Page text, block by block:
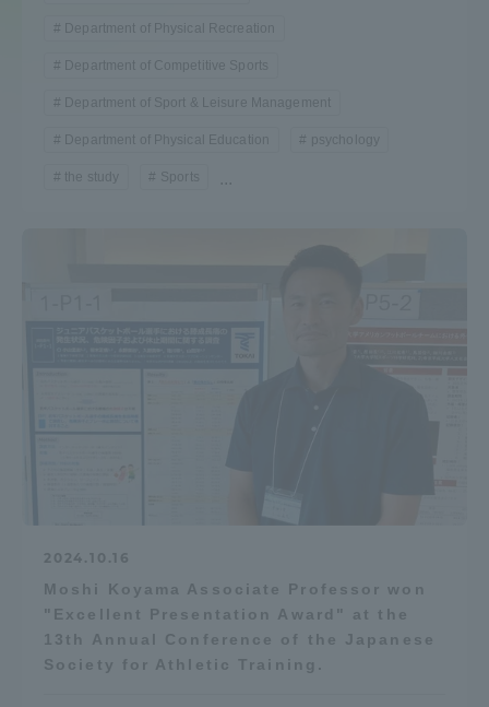
Department of Physical Recreation
Department of Competitive Sports
Department of Sport & Leisure Management
Department of Physical Education psychology
the study Sports ...
2024.10.16
Moshi Koyama Associate Professor won
"Excellent Presentation Award" at the
13th Annual Conference of the Japanese
Society for Athletic Training.
Information and Inquiries
TOKAI Sports